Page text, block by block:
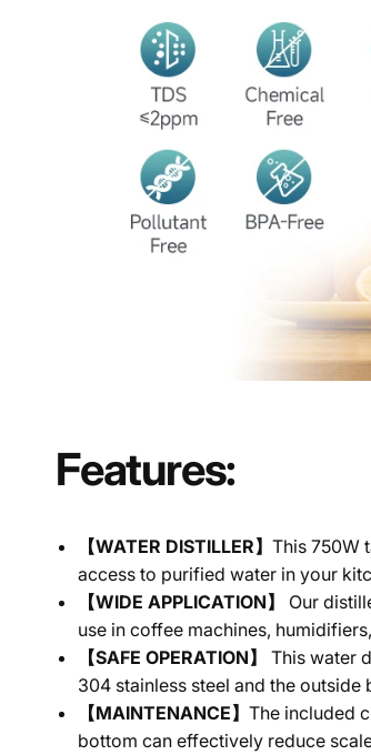
Features:
【WATER DISTILLER】 This 750W
access to purified water in your
【WIDE APPLICATION】
Our
use in coffee machines,
【SAFE OPERATION】
This water
304 stainless steel and the
【MAINTENANCE】 The included
bottom can effectively reduce